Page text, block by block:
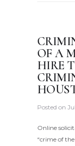
OF A
HIRE
Posted on
Online
“crime of